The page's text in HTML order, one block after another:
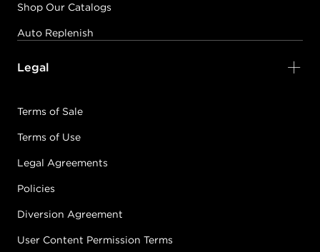
Shop Our Catalogs
Auto Replenish
Legal
Terms of Sale
Terms of Use
Legal Agreements
Policies
Diversion Agreement
User Content Permission Terms